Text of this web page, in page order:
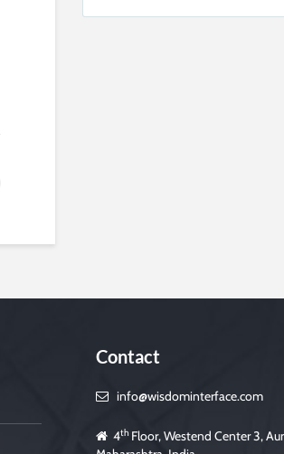
Contact
info@wisdominterface.com
4th Floor, Westend Center 3,